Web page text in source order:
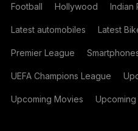
Football Hollywood Indian
Latest automobiles Latest
Premier League
UEFA Champions League
Upcoming Movies